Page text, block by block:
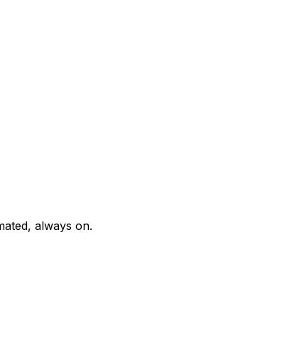
always on.